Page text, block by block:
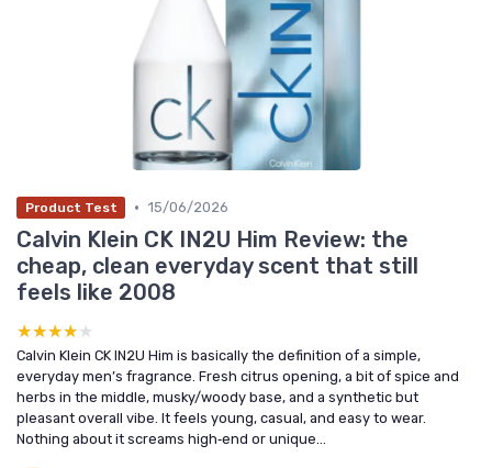
Product Test • 15/06/2026
Calvin Klein CK IN2U Him Review: the
cheap, clean everyday scent that still
feels like 2008
★★★★★
★★★★★
Calvin Klein CK IN2U Him is basically the definition of a simple,
everyday men’s fragrance. Fresh citrus opening, a bit of spice and
herbs in the middle, musky/woody base, and a synthetic but
pleasant overall vibe. It feels young, casual, and easy to wear.
Nothing about it screams high‑end or unique...